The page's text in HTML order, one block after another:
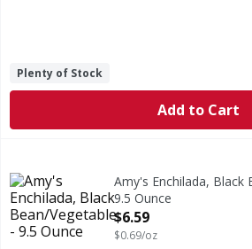
Plenty of Stock
Add to Cart
Microwave or regular oven.
Amy's Enchilada, Black
9.5 Ounce
Open Product
$6.59
$0.69/oz